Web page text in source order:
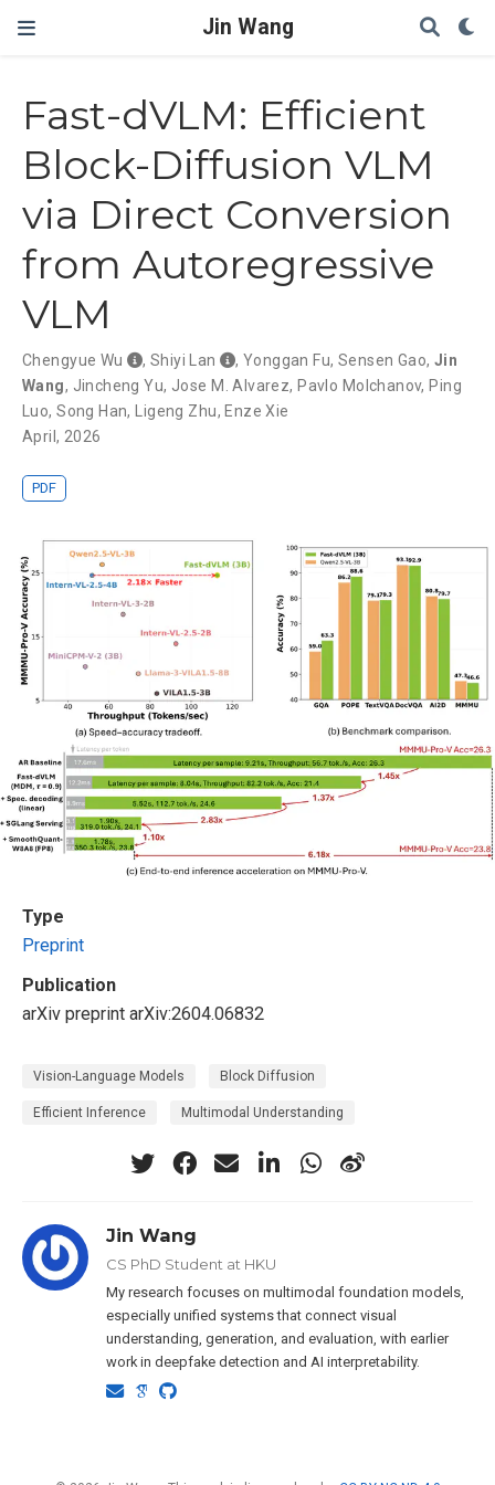
Jin Wang
Fast-dVLM: Efficient
Block-Diffusion VLM
via Direct Conversion
from Autoregressive
VLM
Chengyue Wu , Shiyi Lan , Yonggan Fu, Sensen Gao,Jin
Wang, Jincheng Yu, Jose M. Alvarez, Pavlo Molchanov, Ping
Luo,Song Han, Ligeng Zhu, Enze Xie
April, 2026
PDF
Type
Preprint
Publication
arXiv preprint arXiv:2604.06832
Vision-Language Models Block Diffusion
Efficient Inference Multimodal Understanding
Jin Wang
CS PhD Student at HKU
My research focuses on multimodal foundation models,
especially unified systems that connect visual
understanding, generation, and evaluation, with earlier
work in deepfake detection and AI interpretability.